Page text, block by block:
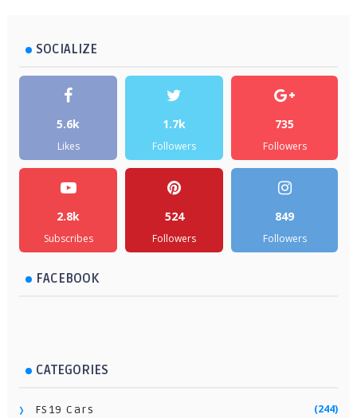
SOCIALIZE
5.6k
Likes
1.7k
Followers
735
Followers
2.8k
Subscribes
524
Followers
849
Followers
FACEBOOK
CATEGORIES
FS19 Cars (244)